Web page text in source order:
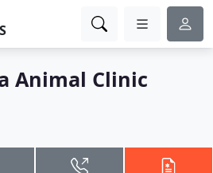
Animal Clinic